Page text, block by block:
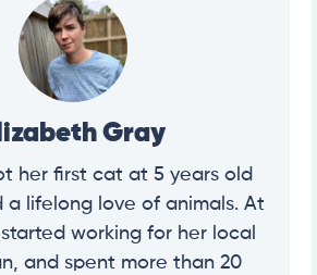
Gray
her first cat at 5 years old
a lifelong love of animals. At
started working for her local
and spent more than 20